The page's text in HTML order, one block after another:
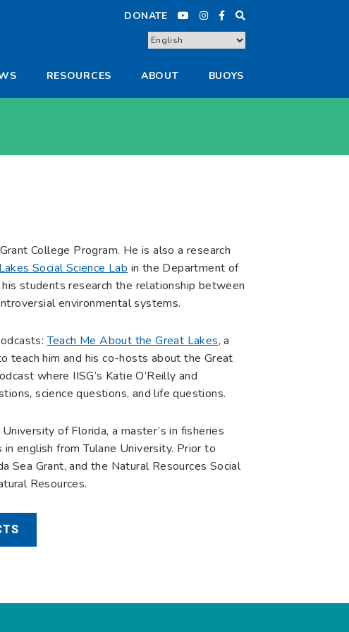
DONATE
RESOURCES ABOUT BUOYS
College Program. He is also a research
Social Science Lab in the Department of
students research the relationship between
environmental systems.
Teach Me About the Great Lakes, a
teach him and his co-hosts about the Great
where IISG’s Katie O’Reilly and
science questions, and life questions.
of Florida, a master’s in fisheries
english from Tulane University. Prior to
Sea Grant, and the Natural Resources Social
Resources.